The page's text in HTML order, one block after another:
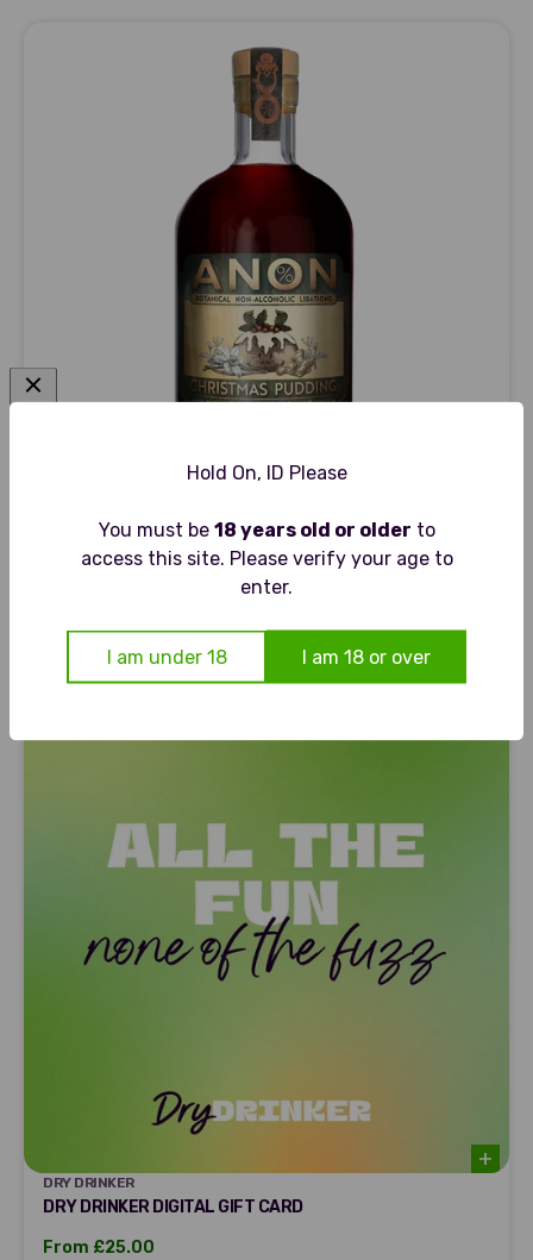
Hold On, ID Please
You must be 18 years old or older to
access this site. Please verify your age to
enter.
I am under 18 I am 18 or over
ANON CHRISTMAS PUDDING - FESTIVE NON ALCOHOLIC
SPIRIT
DRY DRINKER
DRY DRINKER
DRY DRINKER DIGITAL GIFT CARD
Sale price
From £25.00